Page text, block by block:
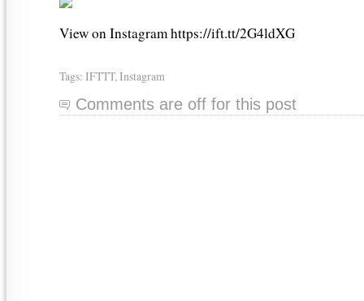
View on Instagram https://ift.tt/2G4ldXG
Tags: IFTTT, Instagram
Comments are off for this post